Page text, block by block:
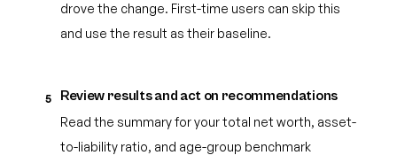
drove the change. First-time users can skip this
and use the result as their baseline.
5 Review results and act on recommendations
Read the summary for your total net worth, asset-
to-liability ratio, and age-group benchmark